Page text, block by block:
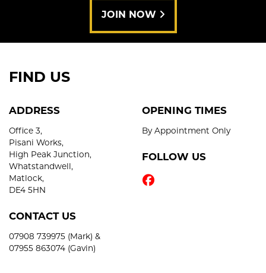
JOIN NOW
FIND US
ADDRESS
Office 3,
Pisani Works,
High Peak Junction,
Whatstandwell,
Matlock,
DE4 5HN
CONTACT US
07908 739975 (Mark) &
07955 863074 (Gavin)
OPENING TIMES
By Appointment Only
FOLLOW US